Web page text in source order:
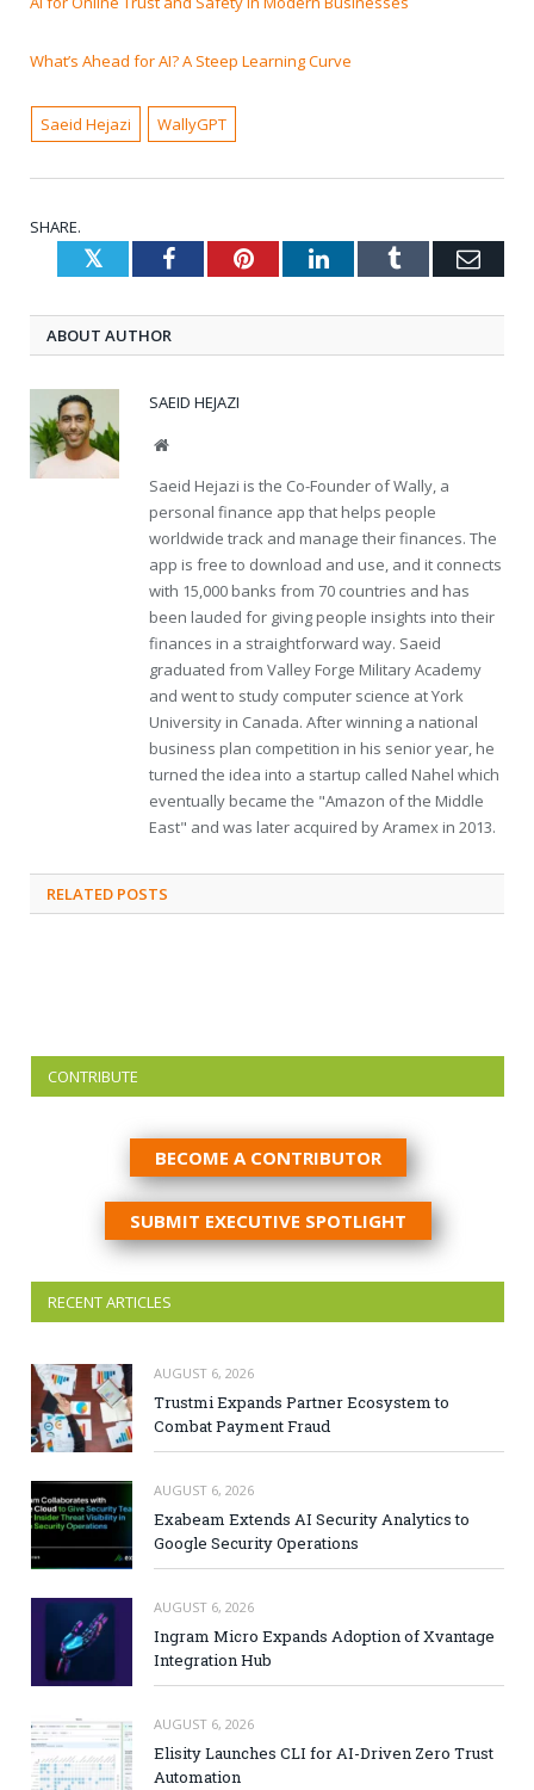
What’s Ahead for AI? A Steep Learning Curve
Saeid Hejazi WallyGPT
SHARE.
TwitterFacebookPinterestLinkedInTumblr
ABOUT AUTHOR
SAEID HEJAZI
Website
Saeid Hejazi is the Co-Founder of Wally, a
personal finance app that helps people
worldwide track and manage their finances. The
app is free to download and use, and it connects
with 15,000 banks from 70 countries and has
been lauded for giving people insights into their
finances in a straightforward way. Saeid
graduated from Valley Forge Military Academy
and went to study computer science at York
University in Canada. After winning a national
business plan competition in his senior year, he
turned the idea into a startup called Nahel which
eventually became the "Amazon of the Middle
East" and was later acquired by Aramex in 2013.
RELATED POSTS
CONTRIBUTE
BECOME A CONTRIBUTOR
SUBMIT EXECUTIVE SPOTLIGHT
RECENT ARTICLES
AUGUST 6, 2026
Trustmi Expands Partner Ecosystem to
Combat Payment Fraud
AUGUST 6, 2026
Exabeam Extends AI Security Analytics to
Google Security Operations
AUGUST 6, 2026
Ingram Micro Expands Adoption of Xvantage
Integration Hub
AUGUST 6, 2026
Elisity Launches CLI for AI-Driven Zero Trust
Automation